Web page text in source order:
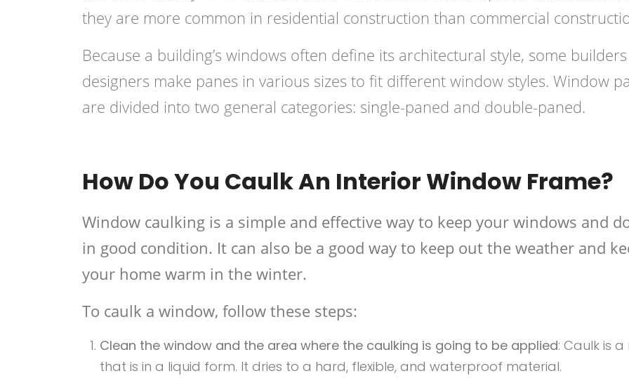
they are more common in residential construction than commercial
Because a building’s windows often define its architectural style, some
designers make panes in various sizes to fit different window styles. Window
are divided into two general categories: single-paned and double-paned.
How Do You Caulk An Interior Window Frame?
Window caulking is a simple and effective way to keep your windows and
in good condition. It can also be a good way to keep out the weather and
your home warm in the winter.
To caulk a window, follow these steps:
Clean the window and the area where the caulking is going to be applied: Caulk is a
that is in a liquid form. It dries to a hard, flexible, and waterproof material.